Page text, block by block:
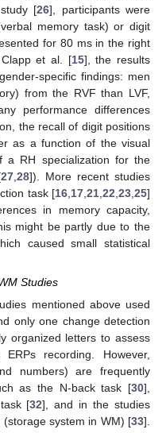
[26], participants were
memory task) or digit
for 80 ms in the right
et al. [15], the results
specific findings: men
from the RVF than LVF,
performance differences
the recall of digit positions
as a function of the visual
a RH specialization for the
27 ,28]). More recent studies
task [16 17 21 22 23 25]
in memory capacity,
might be partly due to the
caused small statistical
Studies
mentioned above used
only one change detection
organized letters to assess
recording. However,
numbers) are frequently
as the N-back task [30],
[32], and in the studies
system in WM) [33].